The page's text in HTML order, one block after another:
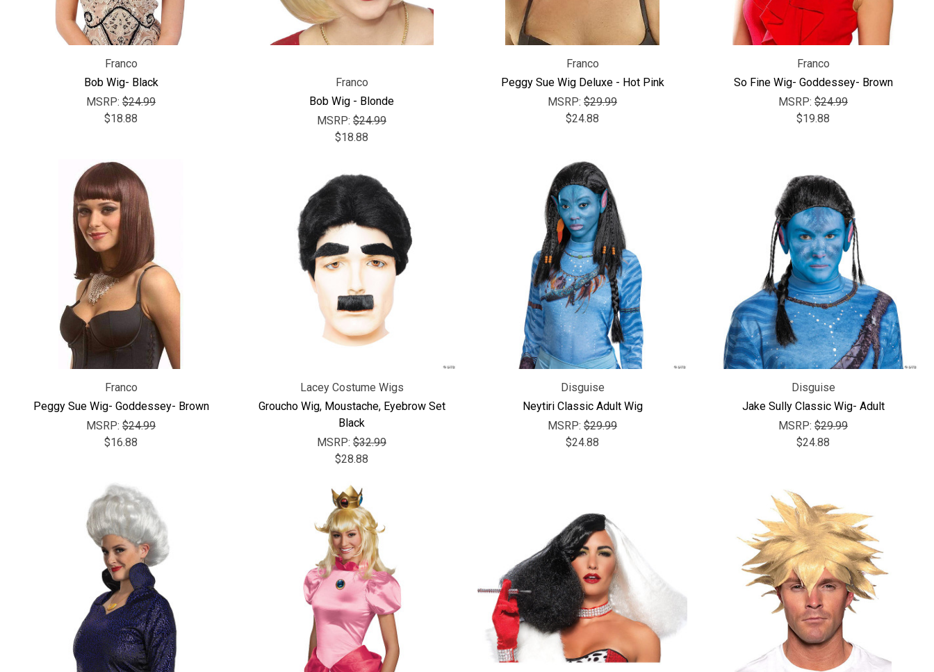
Franco
Bob Wig- Black
MSRP: $24.99
$18.88
Franco
Bob Wig - Blonde
MSRP: $24.99
$18.88
Franco
Peggy Sue Wig Deluxe - Hot Pink
MSRP: $29.99
$24.88
Franco
So Fine Wig- Goddessey- Brown
MSRP: $24.99
$19.88
Franco
Peggy Sue Wig- Goddessey- Brown
MSRP: $24.99
$16.88
Lacey Costume Wigs
Groucho Wig, Moustache, Eyebrow Set
Black
MSRP: $32.99
$28.88
Disguise
Neytiri Classic Adult Wig
MSRP: $29.99
$24.88
Disguise
Jake Sully Classic Wig- Adult
MSRP: $29.99
$24.88